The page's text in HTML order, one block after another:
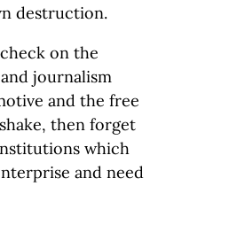
destruction.
on the
journalism
and the free
then forget
which
and need